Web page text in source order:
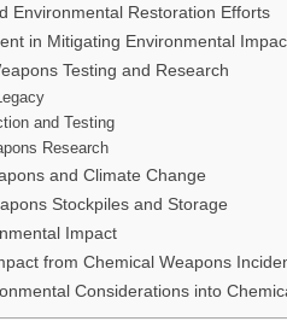
Environmental Restoration Efforts
in Mitigating Environmental
Testing and Research
and Testing
Research
and Climate Change
Stockpiles and Storage
Impact
from Chemical Weapons
Considerations into